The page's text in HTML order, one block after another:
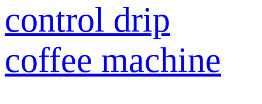
control drip
coffee machine